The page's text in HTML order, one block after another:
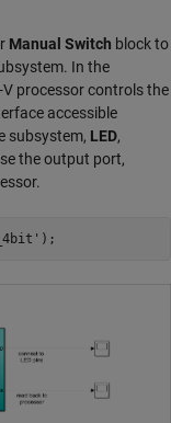
Manual Switch block to
In the
processor controls the
accessible
subsystem, LED,
the output port,
);